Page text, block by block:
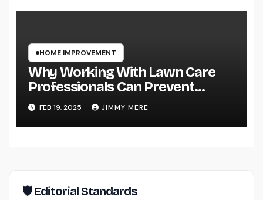
HOME IMPROVEMENT
Why Working With Lawn Care
Professionals Can Prevent
Costly Lawn Damage
FEB 19, 2025 JIMMY MERE
🛡 Editorial Standards